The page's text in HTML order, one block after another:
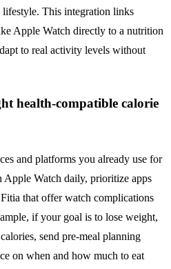
lifestyle. This integration links
Apple Watch directly to a nutrition
to real activity levels without
health-compatible calorie
and platforms you already use for
Watch daily, prioritize apps
that offer watch complications
if your goal is to lose weight,
send pre-meal planning
on when and how much to eat